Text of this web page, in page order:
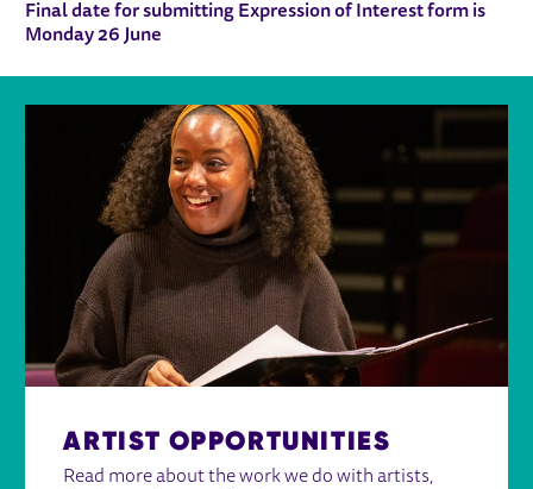
Final date for submitting Expression of Interest form is
Monday 26 June
ARTIST OPPORTUNITIES
Read more about the work we do with artists,